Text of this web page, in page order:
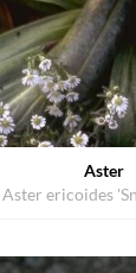
Aster
Aster ericoides